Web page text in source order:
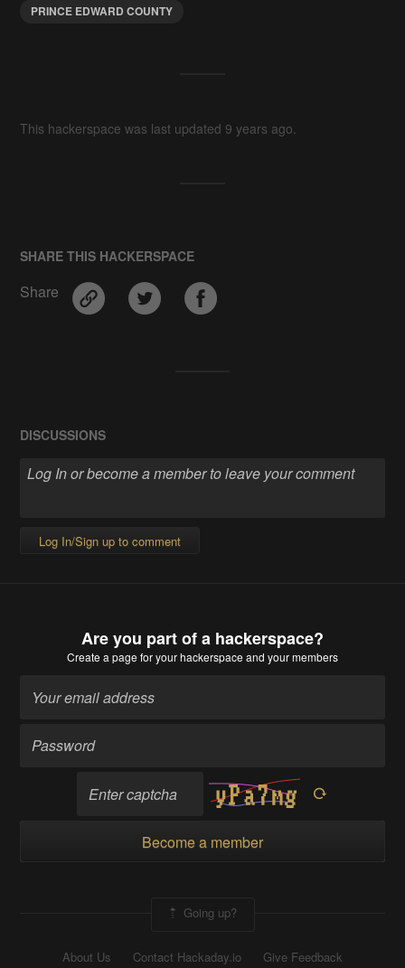
PRINCE EDWARD COUNTY
This hackerspace was last updated 9 years ago.
SHARE THIS HACKERSPACE
Share
DISCUSSIONS
Log In/Sign up to comment
Are you part of a hackerspace?
Create a page for your hackerspace and your members
Become a member
Going up?
About Us Contact Hackaday.io
Give Feedback